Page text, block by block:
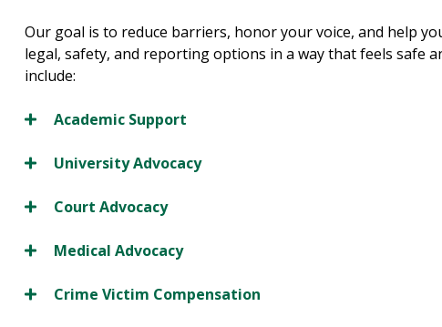
Our goal is to reduce barriers, honor your voice, and help
legal, safety, and reporting options in a way that feels safe
include:
Academic Support
University Advocacy
Court Advocacy
Medical Advocacy
Crime Victim Compensation